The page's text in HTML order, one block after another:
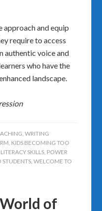
and equip
require to access
authentic voice and
who have the
landscape.
,WRITING
, KIDS BECOMING TOO
LITERACY SKILLS, POWER
STUDENTS,WELCOME TO
of